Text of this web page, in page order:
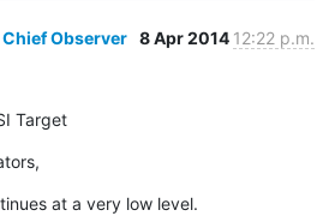
Observer 8 Apr 2014 12:22 p.m.
Target
at a very low level.